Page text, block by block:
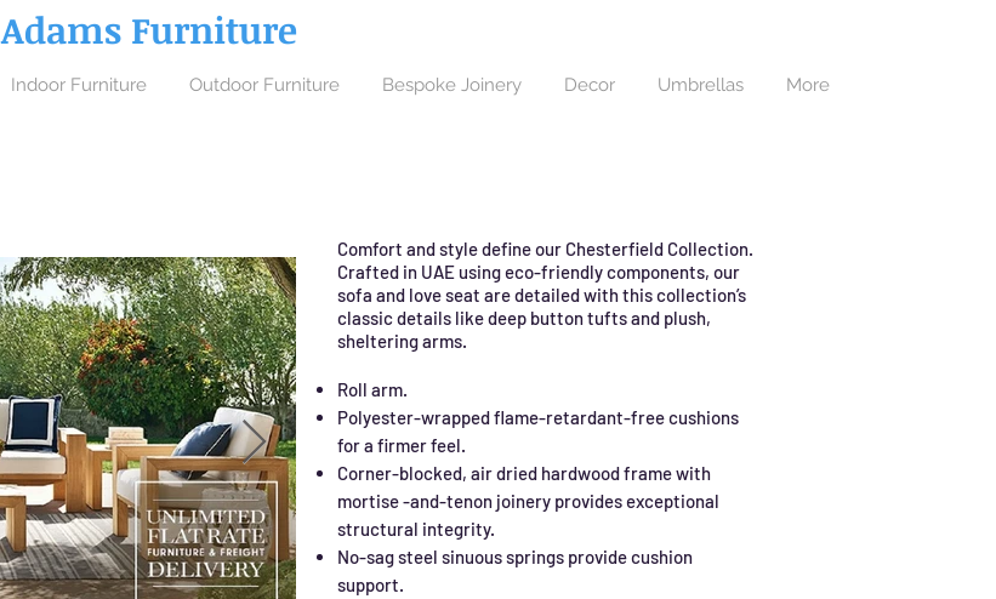
Adams Furniture
Indoor Furniture Outdoor Furniture Bespoke Joinery Decor Umbrellas More
Comfort and style define our Chesterfield Collection.
Crafted in UAE using eco-friendly components, our
sofa and love seat are detailed with this collection’s
classic details like deep button tufts and plush,
sheltering arms.
Roll arm.
Polyester-wrapped flame-retardant-free cushions
for a firmer feel.
Corner-blocked, air dried hardwood frame with
mortise -and-tenon joinery provides exceptional
structural integrity.
No-sag steel sinuous springs provide cushion
support.